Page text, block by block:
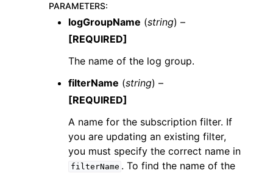
PARAMETERS:
logGroupName (string) –
[REQUIRED]
The name of the log group.
filterName (string) –
[REQUIRED]
A name for the subscription filter. If
you are updating an existing filter,
you must specify the correct name in
filterName . To find the name of the